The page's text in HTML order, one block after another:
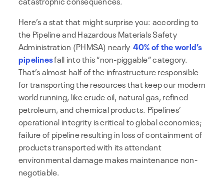
Here’s a stat that might surprise you: according to
the Pipeline and Hazardous Materials Safety
Administration (PHMSA) nearly 40% of the world’s
pipelinesfall into this “non-piggable” category.
That’s almost half of the infrastructure responsible
for transporting the resources that keep our modern
world running, like crude oil, natural gas, refined
petroleum, and chemical products. Pipelines’
operational integrity is critical to global economies;
failure of pipeline resulting in loss of containment of
products transported with its attendant
environmental damage makes maintenance non-
negotiable.